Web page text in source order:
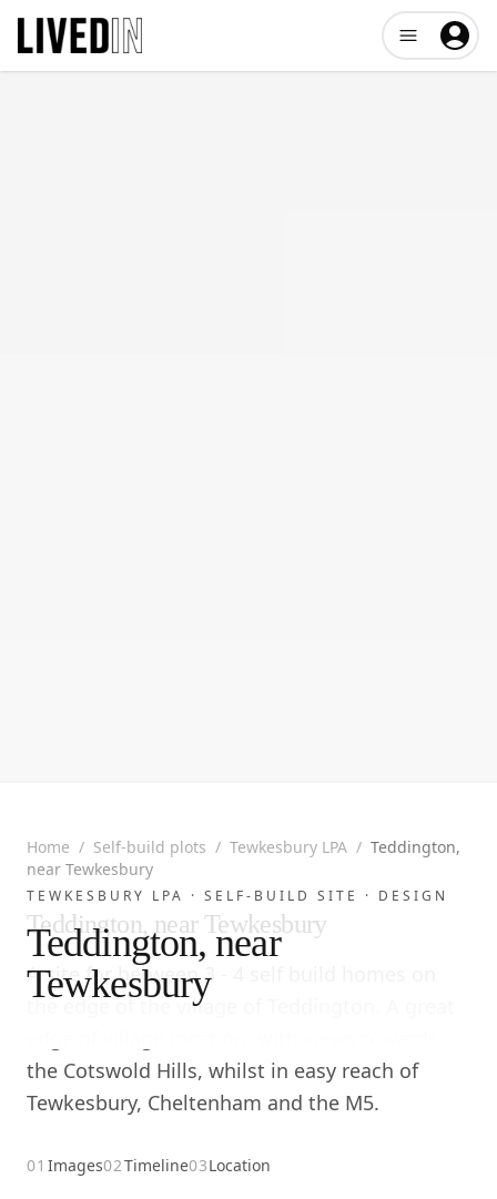
Open user
TEWKESBURY LPA · SELF-BUILD SITE · DESIGN
Teddington, near
Tewkesbury
Home / Self-build plots / Tewkesbury LPA / Teddington,
near Tewkesbury
Teddington, near Tewkesbury
A site for between 3 - 4 self build homes on
the edge of the village of Teddington. A great
the Cotswold Hills, whilst in easy reach of
Tewkesbury, Cheltenham and the M5.
01 Images02Timeline03Location